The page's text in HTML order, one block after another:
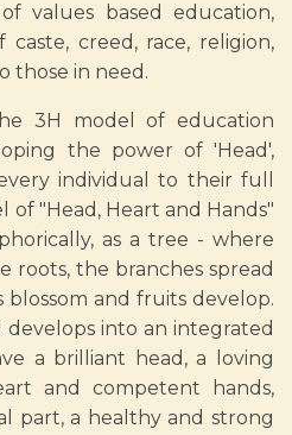
values based education,
creed, race, religion,
those in need.
3H model of education
the power of 'Head',
individual to their full
of "Head, Heart and Hands"
as a tree - where
the branches spread
and fruits develop.
into an integrated
a brilliant head, a loving
and competent hands,
part, a healthy and strong